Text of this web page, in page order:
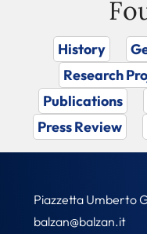
History
Research
Publications
Press Review
Piazzetta Umberto
balzan@balzan.it